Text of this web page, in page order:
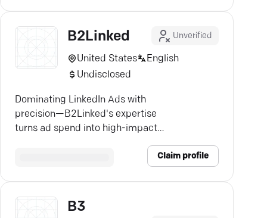
B2Linked Unverified
United States
English
Undisclosed
Dominating LinkedIn Ads with
precision—B2Linked's expertise
turns ad spend into high-impact
Claim profile
B3